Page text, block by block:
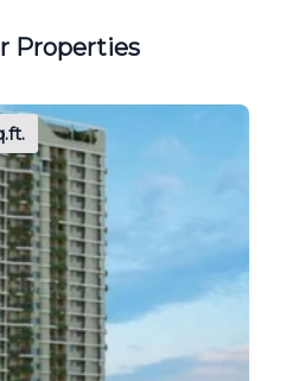
Properties